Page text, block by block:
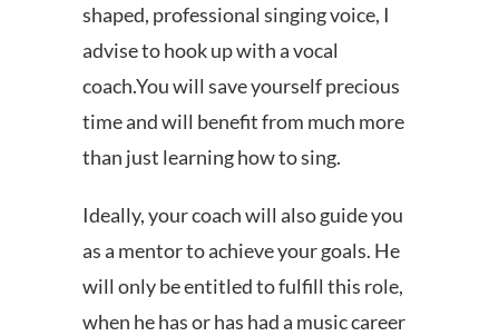
shaped, professional singing voice, I
advise to hook up with a vocal
coach.You will save yourself precious
time and will benefit from much more
than just learning how to sing.
Ideally, your coach will also guide you
as a mentor to achieve your goals. He
will only be entitled to fulfill this role,
when he has or has had a music career